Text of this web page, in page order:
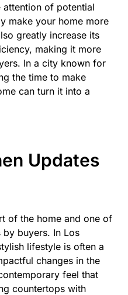
of potential
make your home more
greatly increase its
making it more
In a city known for
the time to make
can turn it into a
Updates
of the home and one of
buyers. In Los
lifestyle is often a
changes in the
feel that
countertops with